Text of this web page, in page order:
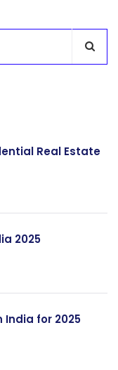
Real Estate
2025
India for 2025